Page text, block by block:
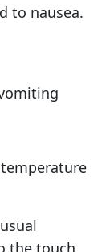
to nausea.
the touch